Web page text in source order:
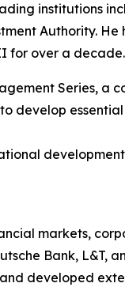
institutions
Authority.
for over a decade.
Series, a
develop
markets,
Bank, L&T,
developed